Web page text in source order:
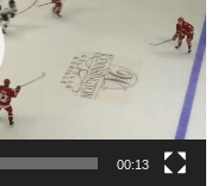
00:13